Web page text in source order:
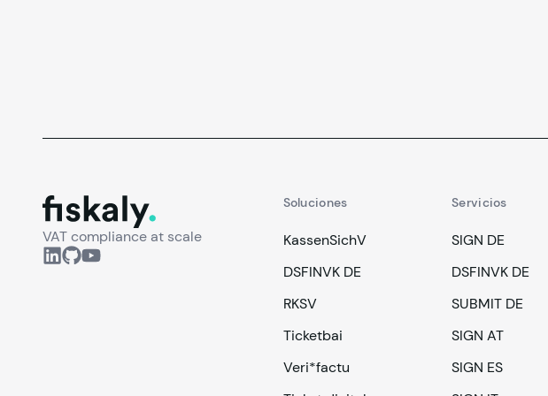
fiskaly.
VAT compliance at scale
Soluciones
KassenSichV
DSFINVK DE
RKSV
Ticketbai
Veri*factu
Servicios
SIGN DE
DSFINVK DE
SUBMIT DE
SIGN AT
SIGN ES